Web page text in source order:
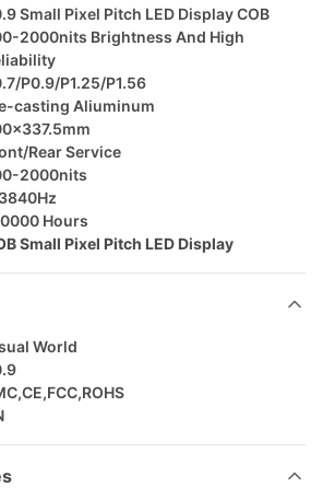
Small Pixel Pitch LED Display COB
2000nits Brightness And High
P0.9/P1.25/P1.56
casting Aliuminum
Rear Service
2000nits
Hours
Small Pixel Pitch LED Display
World